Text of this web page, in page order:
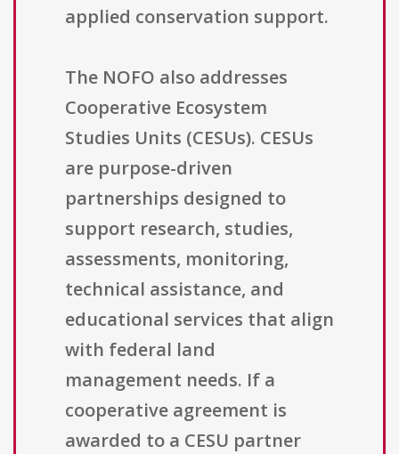
applied conservation support.
The NOFO also addresses
Cooperative Ecosystem
Studies Units (CESUs). CESUs
are purpose-driven
partnerships designed to
support research, studies,
assessments, monitoring,
technical assistance, and
educational services that align
with federal land
management needs. If a
cooperative agreement is
awarded to a CESU partner